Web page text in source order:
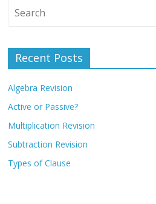
Recent Posts
Algebra Revision
Active or Passive?
Multiplication Revision
Subtraction Revision
Types of Clause